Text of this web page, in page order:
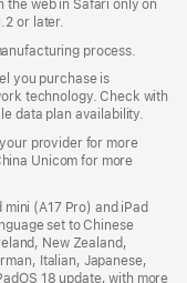
the web in Safari only on
or later.
process.
you purchase is
technology. Check with
data plan availability.
provider for more
Unicom for more
(A17 Pro) and iPad
set to Chinese
New Zealand,
Italian, Japanese,
18 update, with more